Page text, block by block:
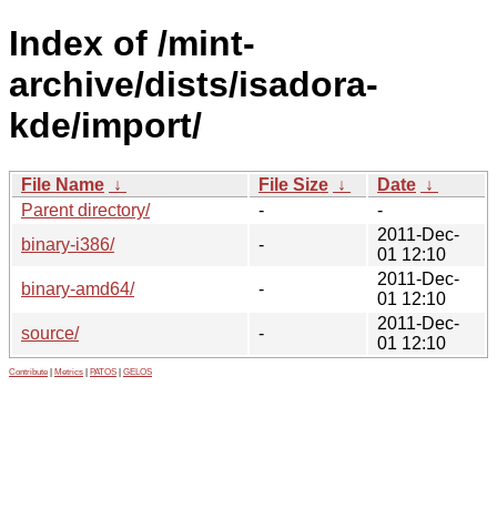
Index of /mint-
archive/dists/isadora-
kde/import/
File Name ↓ File Size ↓ Date ↓
Parent directory/
-
-
binary-i386/
-
2011-Dec-
01 12:10
binary-amd64/
-
2011-Dec-
01 12:10
source/
-
2011-Dec-
01 12:10
Contribute Metrics PATOS GELOS